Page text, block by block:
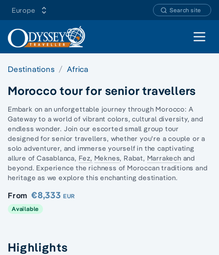
Europe Search site
Open
Destinations Africa
Morocco tour for senior travellers
Embark on an unforgettable journey through Morocco: A
Gateway to a world of vibrant colors, cultural diversity, and
endless wonder. Join our escorted small group tour
designed for senior travellers, whether you're a couple or a
solo adventurer, and immerse yourself in the captivating
allure of Casablanca, Fez, Meknes, Rabat, Marrakech and
beyond. Experience the richness of Moroccan traditions and
heritage as we explore this enchanting destination.
From €8,333 EUR
Available
Highlights